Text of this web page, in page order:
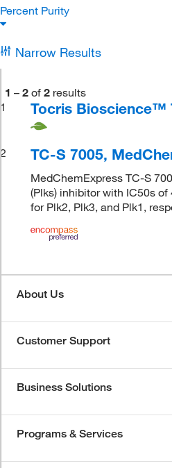
Percent Purity
Narrow Results
1 – 2 of 2 results
1
Tocris Bioscience™
2 TC-S 7005,
MedChemExpress TC-S
(Plks) inhibitor with IC50s
for Plk2, Plk3, and Plk1,
About Us
Customer Support
Business Solutions
Programs & Services